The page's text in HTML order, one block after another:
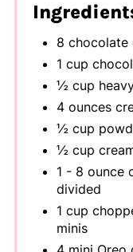
8 chocolate
1 cup
½ cup
4 ounces
½ cup
½ cup
1 - 8 ounce
divided
1 cup
minis